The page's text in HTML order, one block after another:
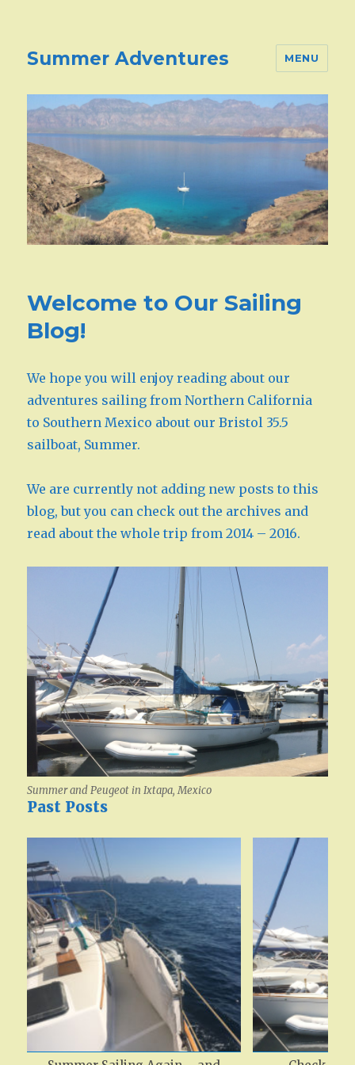
Summer Adventures MENU
Welcome to Our Sailing
Blog!
We hope you will enjoy reading about our
adventures sailing from Northern California
to Southern Mexico about our Bristol 35.5
sailboat, Summer.
We are currently not adding new posts to this
blog, but you can check out the archives and
read about the whole trip from 2014 – 2016.
Summer and Peugeot in Ixtapa, Mexico
Past Posts